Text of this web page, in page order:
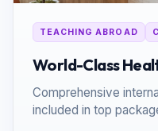
TEACHING ABROAD
World-Class
Comprehensive
included in top